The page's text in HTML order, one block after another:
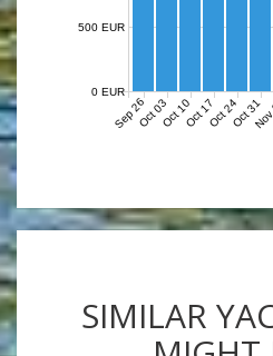
Sep 26Oct 03Oct 10Oct 17Oct 24Oct 31
0 EUR
500 EUR
SIMILAR